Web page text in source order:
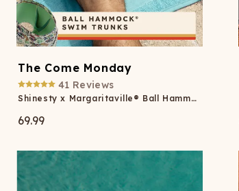
The Come Monday
41 Reviews
Shinesty x Margaritaville® Ball Hammock® Pouch 8" Swim Trunks
69.99